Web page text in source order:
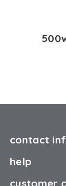
contact
help
customer